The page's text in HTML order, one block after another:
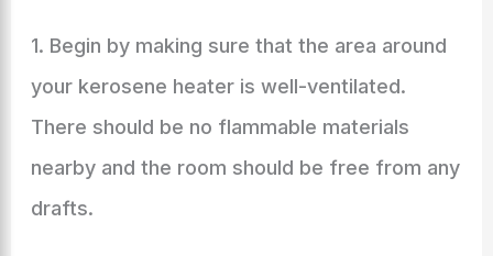
1. Begin by making sure that the area around
your kerosene heater is well-ventilated.
There should be no flammable materials
nearby and the room should be free from any
drafts.